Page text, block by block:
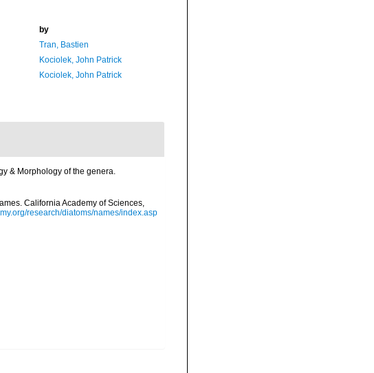
by
Tran, Bastien
Kociolek, John Patrick
Kociolek, John Patrick
& Morphology of the genera.
California Academy of Sciences,
research/diatoms/names/index.asp